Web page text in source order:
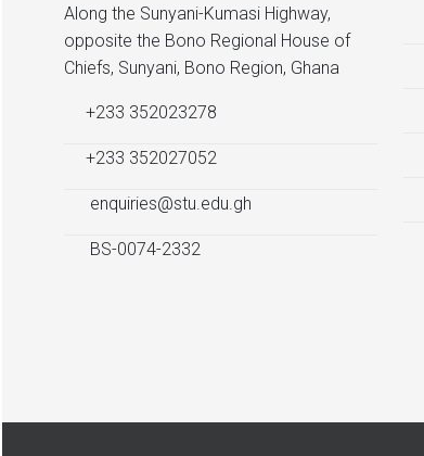
Along the Sunyani-Kumasi Highway,
opposite the Bono Regional House of
Chiefs, Sunyani, Bono Region, Ghana
+233 352023278
+233 352027052
enquiries@stu.edu.gh
BS-0074-2332